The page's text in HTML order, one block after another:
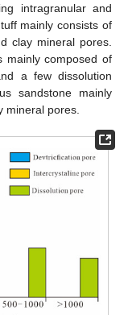
intragranular and
mainly consists of
clay mineral pores.
mainly composed of
a few dissolution
sandstone mainly
mineral pores.